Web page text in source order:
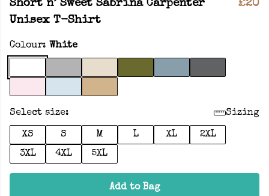
Short n’ Sweet Sabrina Carpenter
Unisex T-Shirt
£20
Colour: White
Select size: Sizing
XS S M L XL
2XL
3XL
4XL 5XL
Add to Bag